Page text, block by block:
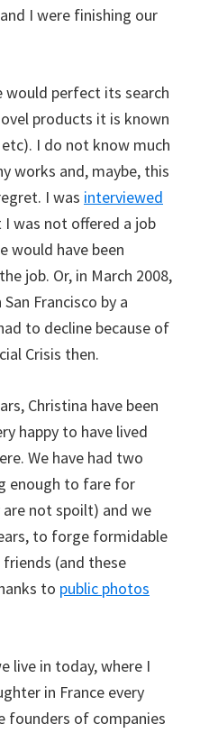
I were finishing our
would perfect its search
products it is known
I do not know much
works and, maybe, this
I was interviewed
I was not offered a job
would have been
job. Or, in March 2008,
Francisco by a
to decline because of
Crisis then.
Christina have been
happy to have lived
We have had two
enough to fare for
not spoilt) and we
to forge formidable
(and these
to public photos
live in today, where I
in France every
founders of companies